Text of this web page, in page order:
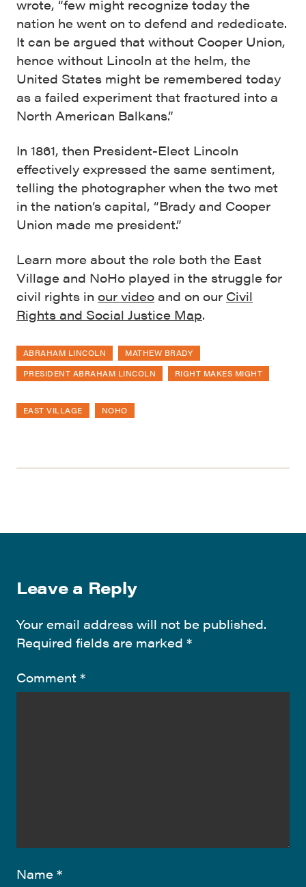
wrote, “few might recognize today the
nation he went on to defend and rededicate.
It can be argued that without Cooper Union,
hence without Lincoln at the helm, the
United States might be remembered today
as a failed experiment that fractured into a
North American Balkans.”
In 1861, then President-Elect Lincoln
effectively expressed the same sentiment,
telling the photographer when the two met
in the nation’s capital, “Brady and Cooper
Union made me president.”
Learn more about the role both the East
Village and NoHo played in the struggle for
civil rights in our video and on our Civil
Rights and Social Justice Map.
ABRAHAM LINCOLN
MATHEW BRADY
PRESIDENT ABRAHAM LINCOLN
RIGHT MAKES MIGHT
EAST VILLAGE NOHO
Leave a Reply
Your email address will not be published.
Required fields are marked *
Comment *
Name *